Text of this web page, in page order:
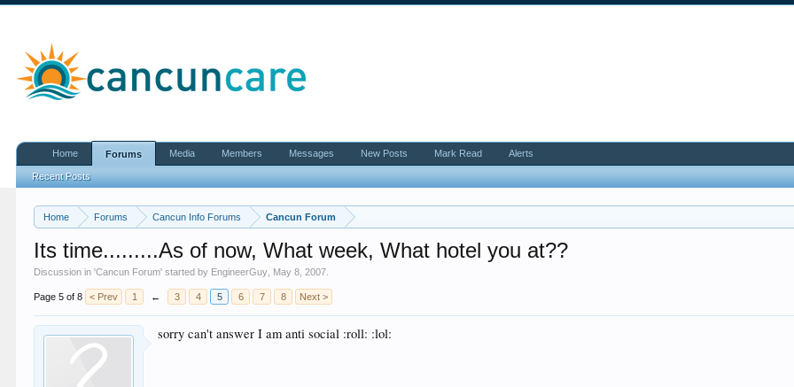
Home Forums Cancun Info Forums Cancun Forum
Its time.........As of now, What week, What hotel you at??
Discussion in 'Cancun Forum' started by EngineerGuy May 8, 2007
Page 5 of 8 < Prev 1 ← 3 4 5 6 7 8 Next >
sorry can't answer I am anti social :roll: :lol:
Home Forums
Recent Posts
Media Members Messages New Posts Mark Read Alerts